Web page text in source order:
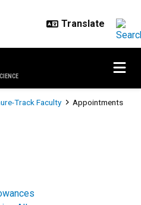
Track Faculty Appointments